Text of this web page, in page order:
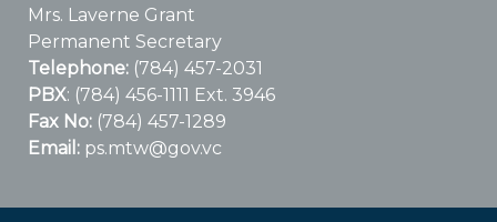
Mrs. Laverne Grant
Permanent Secretary
Telephone: (784) 457-2031
PBX: (784) 456-1111 Ext. 3946
Fax No: (784) 457-1289
Email: ps.mtw@gov.vc